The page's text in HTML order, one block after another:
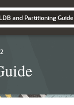
and Partitioning Guide